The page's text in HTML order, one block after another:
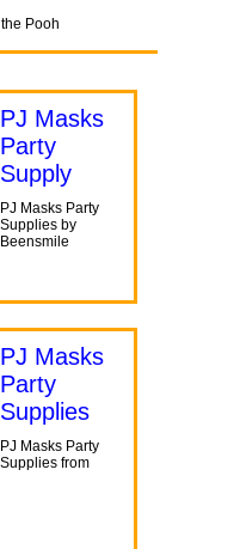
Pooh
PJ Masks
Party
Supply
PJ Masks Party
Supplies by
Beensmile
PJ Masks
Party
Supplies
PJ Masks Party
Supplies from